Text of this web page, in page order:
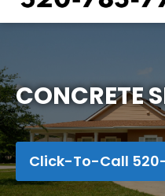
CONCRETE
Click-To-Call